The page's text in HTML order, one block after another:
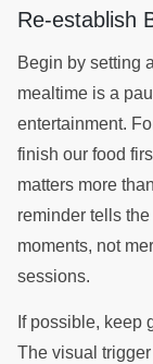
Re-establish
Begin by setting
mealtime is a
entertainment.
finish our food
matters more
reminder tells
moments, not
sessions.
If possible, keep
The visual